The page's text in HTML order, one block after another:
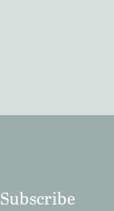
Subscribe